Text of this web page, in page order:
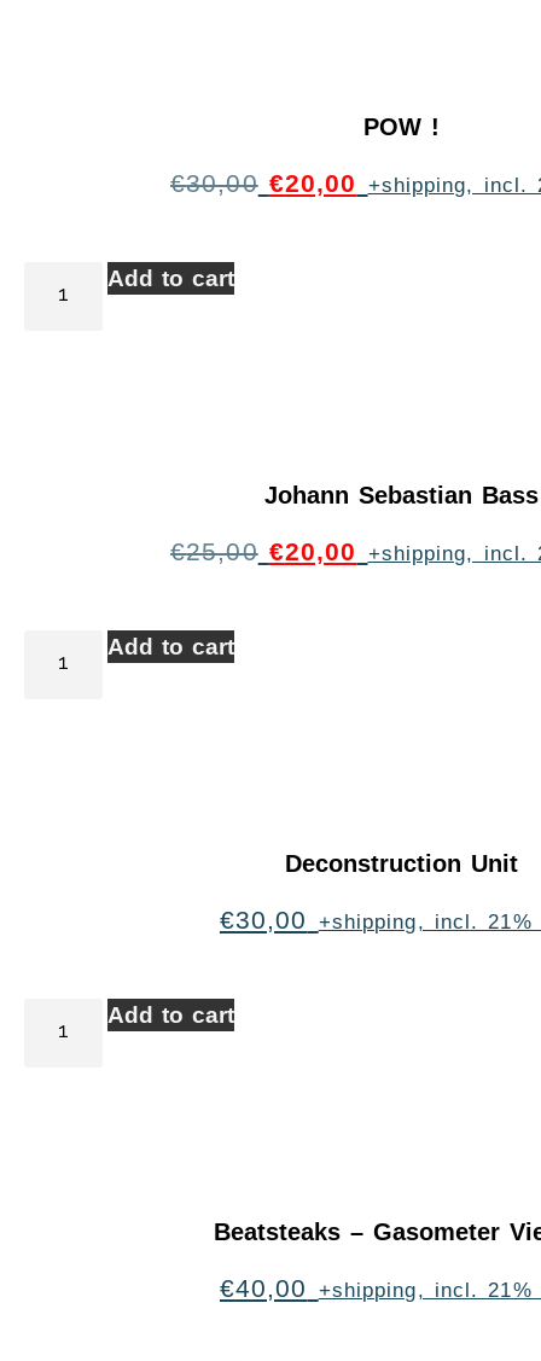
POW !
€30,00 €20,00 +shipping, incl.
Add to cart
Johann Sebastian Bass
€25,00 €20,00 +shipping, incl.
Add to cart
Deconstruction Unit
€30,00 +shipping, incl. 21%
Add to cart
Beatsteaks – Gasometer
€40,00 +shipping, incl. 21%